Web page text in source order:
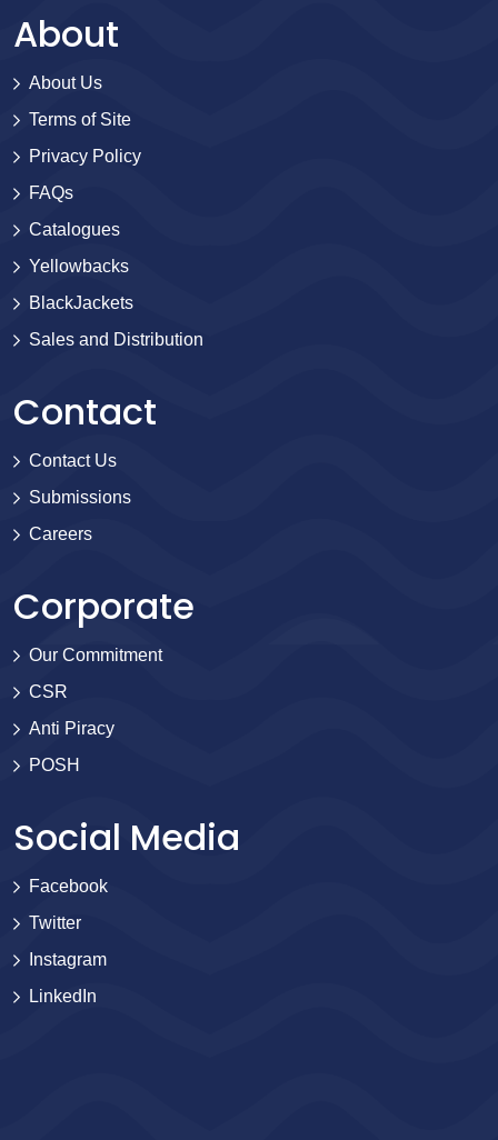
About
About Us
Terms of Site
Privacy Policy
FAQs
Catalogues
Yellowbacks
BlackJackets
Sales and Distribution
Contact
Contact Us
Submissions
Careers
Corporate
Our Commitment
CSR
Anti Piracy
POSH
Social Media
Facebook
Twitter
Instagram
LinkedIn